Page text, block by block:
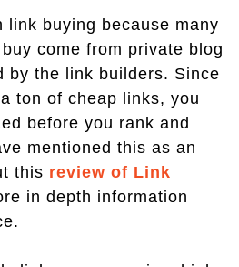
link buying because many
come from private blog
by the link builders. Since
ton of cheap links, you
before you rank and
mentioned this as an
this review of Link
in depth information